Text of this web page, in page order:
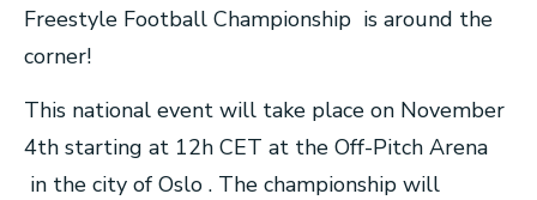
Freestyle Football Championship is around the
corner!
This national event will take place on November
4th starting at 12h CET at the Off-Pitch Arena
in the city of Oslo . The championship will